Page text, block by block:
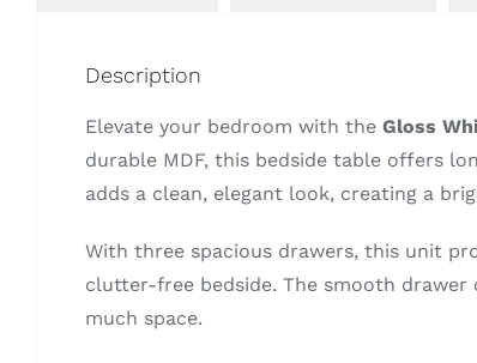
Description
Elevate your bedroom with the Gloss
durable MDF, this bedside table offers
adds a clean, elegant look, creating a
With three spacious drawers, this unit
clutter-free bedside. The smooth
much space.